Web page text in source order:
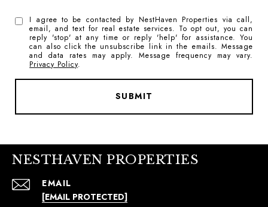
I agree to be contacted by NestHaven Properties via call,
email, and text for real estate services. To opt out, you can
reply 'stop' at any time or reply 'help' for assistance. You
can also click the unsubscribe link in the emails. Message
and data rates may apply. Message frequency may vary.
Privacy Policy.
SUBMIT
NESTHAVEN PROPERTIES
EMAIL
[EMAIL PROTECTED]